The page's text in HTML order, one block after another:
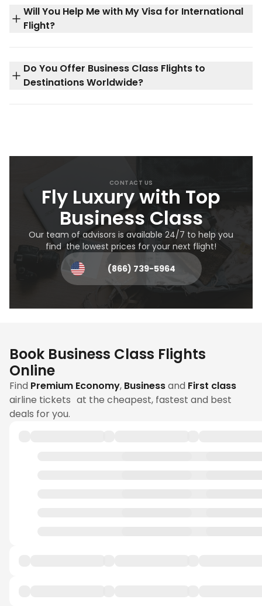
Will You Help Me with My Visa for International
Flight?
Do You Offer Business Class Flights to
Destinations Worldwide?
CONTACT US
Fly Luxury with Top
Business Class
Our team of advisors is available 24/7 to help you
find the lowest prices for your next flight!
(866) 739-5964
Book Business Class Flights
Online
Find Premium Economy, Businessand First class
airline tickets at the cheapest, fastest and best
deals for you.